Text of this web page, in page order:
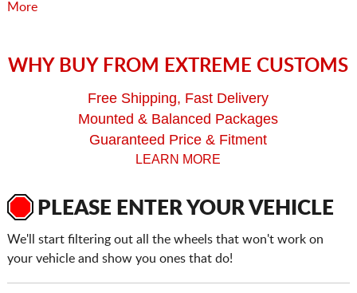
More
WHY BUY FROM EXTREME CUSTOMS
Free Shipping, Fast Delivery
Mounted & Balanced Packages
Guaranteed Price & Fitment
LEARN MORE
PLEASE ENTER YOUR VEHICLE
We'll start filtering out all the wheels that won't work on
your vehicle and show you ones that do!